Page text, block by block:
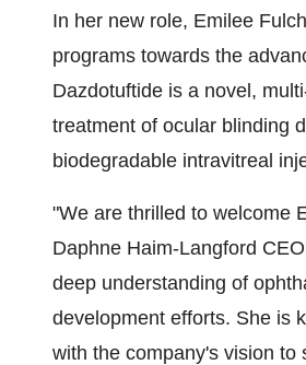
In her new role, Emilee
programs towards the
Dazdotuftide is a novel,
treatment of ocular blinding
biodegradable intravitreal
"We are thrilled to welcome
Daphne Haim-Langford
deep understanding of
development efforts. She is
with the company's vision to